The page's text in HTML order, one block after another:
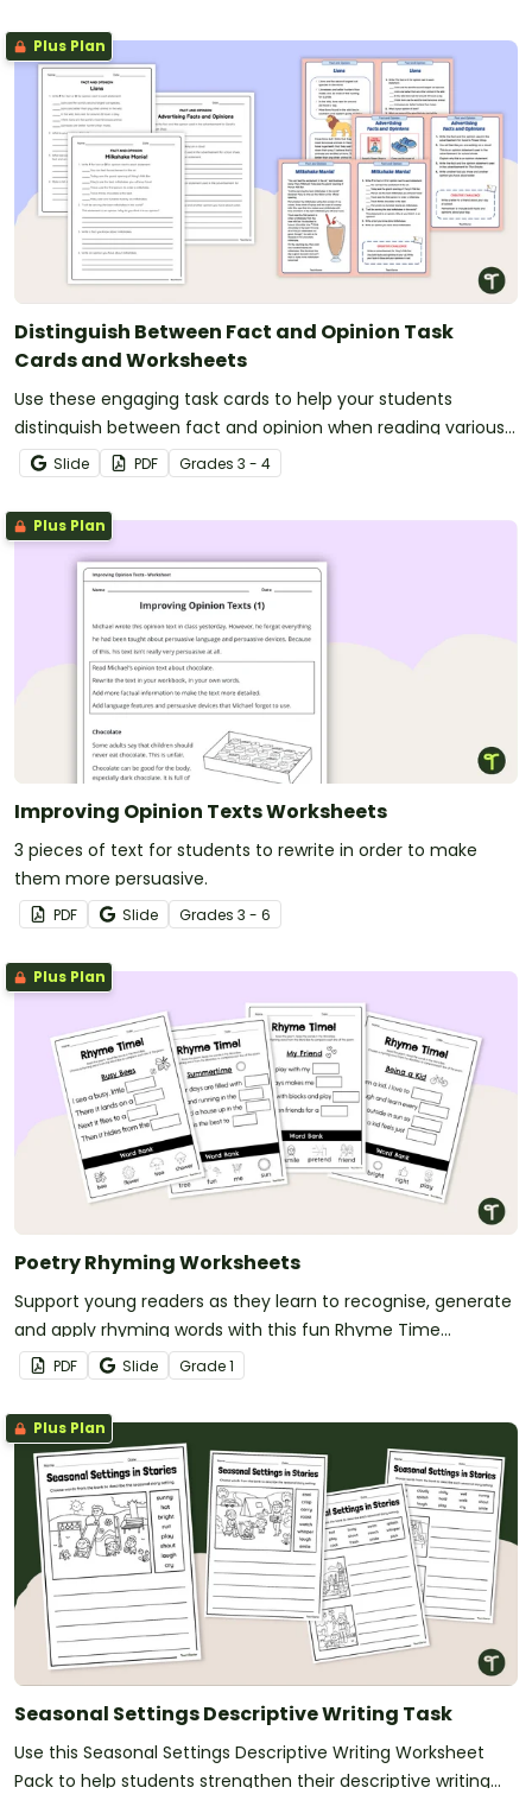
Plus Plan
Distinguish Between Fact and Opinion Task
Cards and Worksheets
Use these engaging task cards to help your students
distinguish between fact and opinion when reading various
texts.Slide PDF Grades 3 - 4
Plus Plan
Improving Opinion Texts Worksheets
3 pieces of text for students to rewrite in order to make
them more persuasive.
PDF Slide Grades 3 - 6
Plus Plan
Poetry Rhyming Worksheets
Support young readers as they learn to recognise, generate
and apply rhyming words with this fun Rhyme Time
worksheet set.
PDF Slide Grade1
Plus Plan
Seasonal Settings Descriptive Writing Task
Use this Seasonal Settings Descriptive Writing Worksheet
Pack to help students strengthen their descriptive writing